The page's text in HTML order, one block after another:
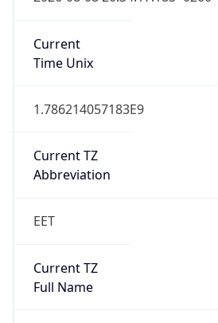
Current
Time Unix
1.786214057183E9
Current TZ
Abbreviation
EET
Current TZ
Full Name